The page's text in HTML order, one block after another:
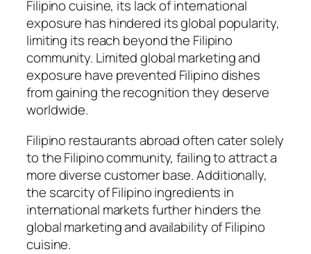
Filipino cuisine, its lack of international
exposure has hindered its global popularity,
limiting its reach beyond the Filipino
community. Limited global marketing and
exposure have prevented Filipino dishes
from gaining the recognition they deserve
worldwide.
Filipino restaurants abroad often cater solely
to the Filipino community, failing to attract a
more diverse customer base. Additionally,
the scarcity of Filipino ingredients in
international markets further hinders the
global marketing and availability of Filipino
cuisine.